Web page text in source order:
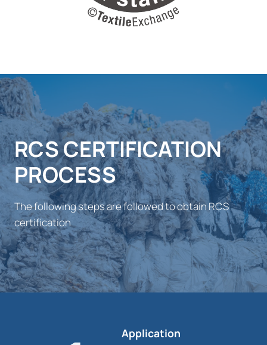
RCS CERTIFICATION
PROCESS
The following steps are followed to obtain RCS
certification
Application